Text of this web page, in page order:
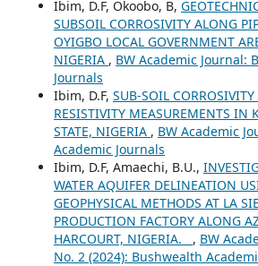
Ibim, D.F, Okoobo, B,
SUBSOIL CORROSIVITY ALONG
OYIGBO LOCAL GOVERNMENT
NIGERIA , BW Academic Journal:
Journals
Ibim, D.F, SUB-SOIL
RESISTIVITY MEASUREMENTS IN
STATE, NIGERIA , BW Academic
Academic Journals
Ibim, D.F, Amaechi, B.U.,
WATER AQUIFER DELINEATION
GEOPHYSICAL METHODS AT LA
PRODUCTION FACTORY ALONG
HARCOURT, NIGERIA. , BW
No. 2 (2024): Bushwealth